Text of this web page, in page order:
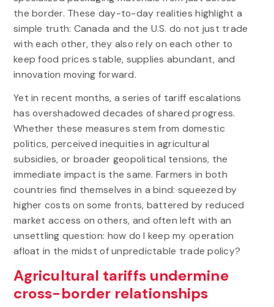
the border. These day-to-day realities highlight a
simple truth: Canada and the U.S. do not just trade
with each other, they also rely on each other to
keep food prices stable, supplies abundant, and
innovation moving forward.
Yet in recent months, a series of tariff escalations
has overshadowed decades of shared progress.
Whether these measures stem from domestic
politics, perceived inequities in agricultural
subsidies, or broader geopolitical tensions, the
immediate impact is the same. Farmers in both
countries find themselves in a bind: squeezed by
higher costs on some fronts, battered by reduced
market access on others, and often left with an
unsettling question: how do I keep my operation
afloat in the midst of unpredictable trade policy?
Agricultural tariffs undermine
cross-border relationships